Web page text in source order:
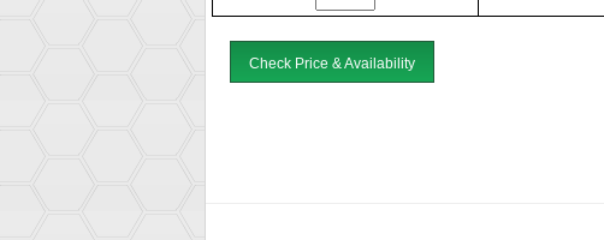
Check Price & Availability